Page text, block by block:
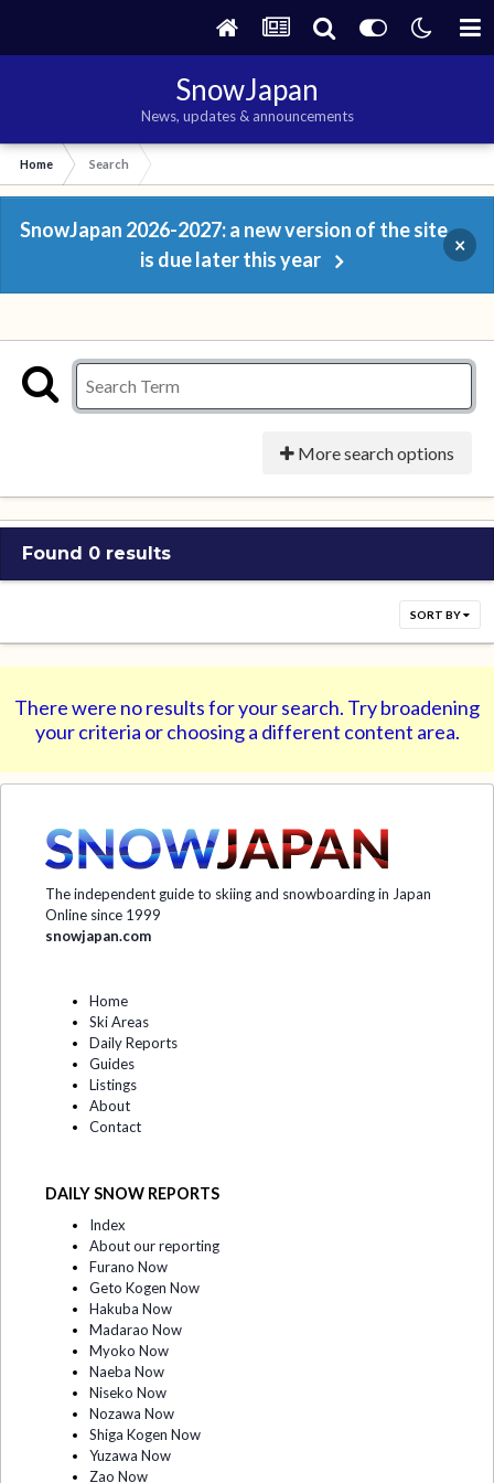
SnowJapan
News, updates & announcements
Home Search
SnowJapan 2026-2027: a new version of the site
is due later this year
×
More search options
Found 0 results
SORT BY
There were no results for your search. Try broadening
your criteria or choosing a different content area.
The independent guide to skiing and snowboarding in Japan
Online since 1999
snowjapan.com
Home
Ski Areas
Daily Reports
Guides
Listings
About
Contact
DAILY SNOW REPORTS
Index
About our reporting
Furano Now
Geto Kogen Now
Hakuba Now
Madarao Now
Myoko Now
Naeba Now
Niseko Now
Nozawa Now
Shiga Kogen Now
Yuzawa Now
Zao Now